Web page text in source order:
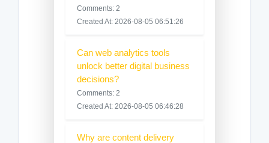
Comments: 2
Created At: 2026-08-05 06:51:26
Can web analytics tools
unlock better digital business
decisions?
Comments: 2
Created At: 2026-08-05 06:46:28
Why are content delivery